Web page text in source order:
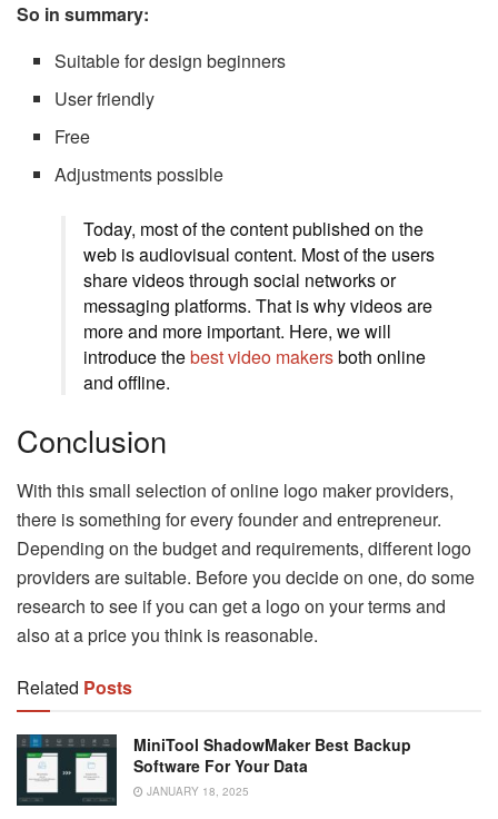
So in summary:
Suitable for design beginners
User friendly
Free
Adjustments possible
Today, most of the content published on the
web is audiovisual content. Most of the users
share videos through social networks or
messaging platforms. That is why videos are
more and more important. Here, we will
introduce thebest video makersboth online
and offline.
Conclusion
With this small selection of online logo maker providers,
there is something for every founder and entrepreneur.
Depending on the budget and requirements, different logo
providers are suitable. Before you decide on one, do some
research to see if you can get a logo on your terms and
also at a price you think is reasonable.
Related Posts
MiniTool ShadowMaker Best Backup
Software For Your Data
JANUARY 18, 2025